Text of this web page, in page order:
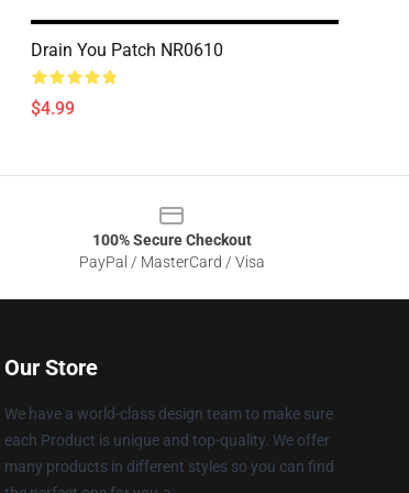
Drain You Patch NR0610
$4.99
100% Secure Checkout
PayPal / MasterCard / Visa
Our Store
We have a world-class design team to make sure
each Product is unique and top-quality. We offer
many products in different styles so you can find